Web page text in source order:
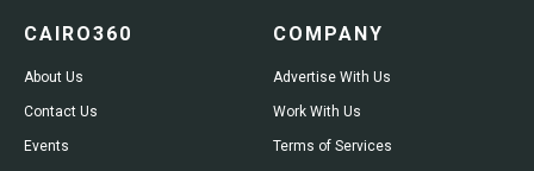
CAIRO360
About Us
Contact Us
Events
COMPANY
Advertise With Us
Work With Us
Terms of Services